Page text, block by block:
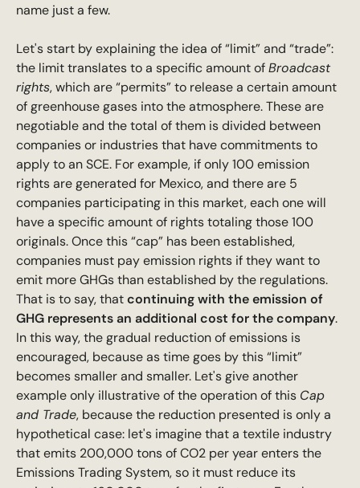
name just a few.
Let's start by explaining the idea of “limit” and “trade”:
the limit translates to a specific amount ofBroadcast
rights, which are “permits” to release a certain amount
of greenhouse gases into the atmosphere. These are
negotiable and the total of them is divided between
companies or industries that have commitments to
apply to an SCE. For example, if only 100 emission
rights are generated for Mexico, and there are 5
companies participating in this market, each one will
have a specific amount of rights totaling those 100
originals. Once this “cap” has been established,
companies must pay emission rights if they want to
emit more GHGs than established by the regulations.
That is to say, thatcontinuing with the emission of
GHG represents an additional cost for the company.
In this way, the gradual reduction of emissions is
encouraged, because as time goes by this “limit”
becomes smaller and smaller. Let's give another
example only illustrative of the operation of this Cap
and Trade, because the reduction presented is only a
hypothetical case: let's imagine that a textile industry
that emits 200,000 tons of CO2 per year enters the
Emissions Trading System, so it must reduce its